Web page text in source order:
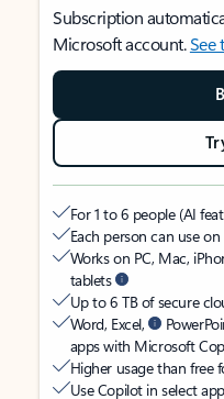
Subscription
Microsoft account.See
For 1 to 6 people (AI
Each person can use
Works on PC, Mac,
tablets
Up to 6 TB of secure
Word, Excel,
apps with Microsoft
Higher usage than free
Use Copilot in select